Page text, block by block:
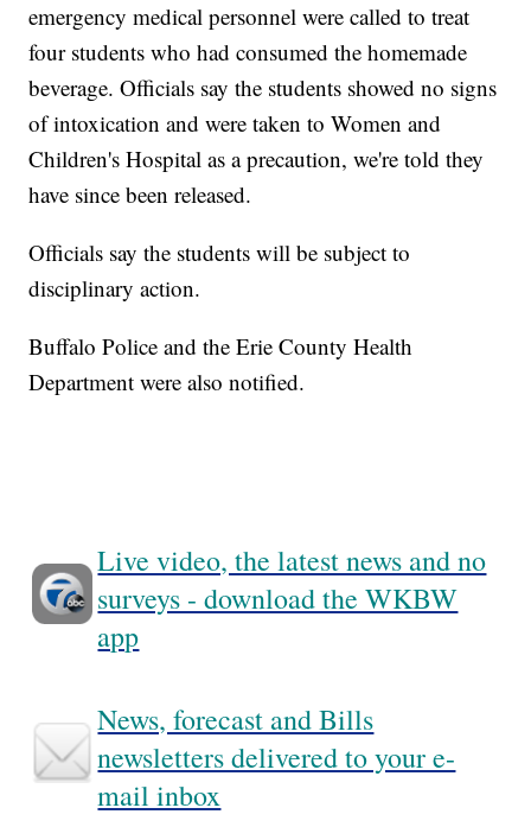
emergency medical personnel were called to treat
four students who had consumed the homemade
beverage. Officials say the students showed no signs
of intoxication and were taken to Women and
Children's Hospital as a precaution, we're told they
have since been released.
Officials say the students will be subject to
disciplinary action.
Buffalo Police and the Erie County Health
Department were also notified.
Live video, the latest news and no
surveys - download the WKBW
app
News, forecast and Bills
newsletters delivered to your e-
mail inbox